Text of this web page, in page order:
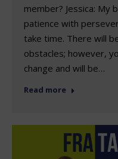
member? Jessica: My
patience with
take time. There will
obstacles; however,
change and will be…
Read more